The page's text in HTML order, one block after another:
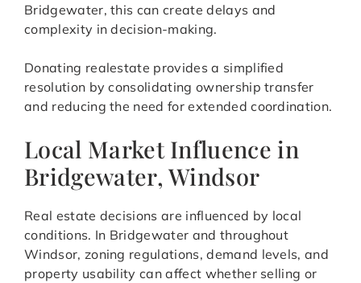
Bridgewater, this can create delays and
complexity in decision-making.
Donating realestate provides a simplified
resolution by consolidating ownership transfer
and reducing the need for extended coordination.
Local Market Influence in
Bridgewater, Windsor
Real estate decisions are influenced by local
conditions. In Bridgewater and throughout
Windsor, zoning regulations, demand levels, and
property usability can affect whether selling or